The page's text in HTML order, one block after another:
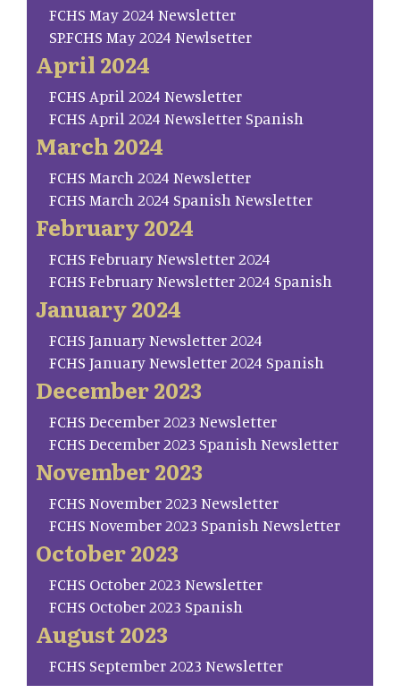
FCHS May 2024 Newsletter
SP.FCHS May 2024 Newlsetter
April 2024
FCHS April 2024 Newsletter
FCHS April 2024 Newsletter Spanish
March 2024
FCHS March 2024 Newsletter
FCHS March 2024 Spanish Newsletter
February 2024
FCHS February Newsletter 2024
FCHS February Newsletter 2024 Spanish
January 2024
FCHS January Newsletter 2024
FCHS January Newsletter 2024 Spanish
December 2023
FCHS December 2023 Newsletter
FCHS December 2023 Spanish Newsletter
November 2023
FCHS November 2023 Newsletter
FCHS November 2023 Spanish Newsletter
October 2023
FCHS October 2023 Newsletter
FCHS October 2023 Spanish
August 2023
FCHS September 2023 Newsletter